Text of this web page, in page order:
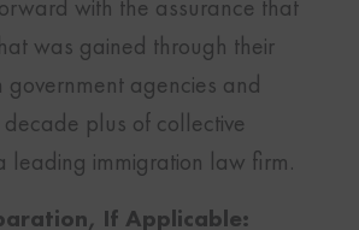
with the assurance that
was gained through their
government agencies and
plus of collective
leading immigration law firm.
If Applicable: